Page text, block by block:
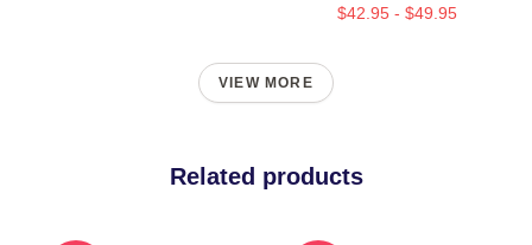
$42.95 - $49.95
VIEW MORE
Related products